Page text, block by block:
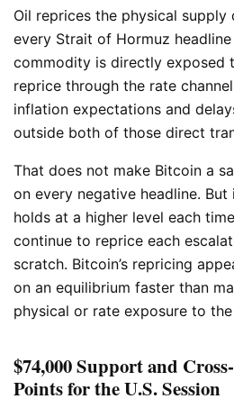
Oil reprices the physical
every Strait of Hormuz
commodity is directly exposed
reprice through the rate
inflation expectations and
outside both of those direct
That does not make Bitcoin a
on every negative headline.
holds at a higher level each
continue to reprice each
scratch. Bitcoin’s repricing
on an equilibrium faster than
physical or rate exposure to
$74,000 Support and
Points for the U.S. Session